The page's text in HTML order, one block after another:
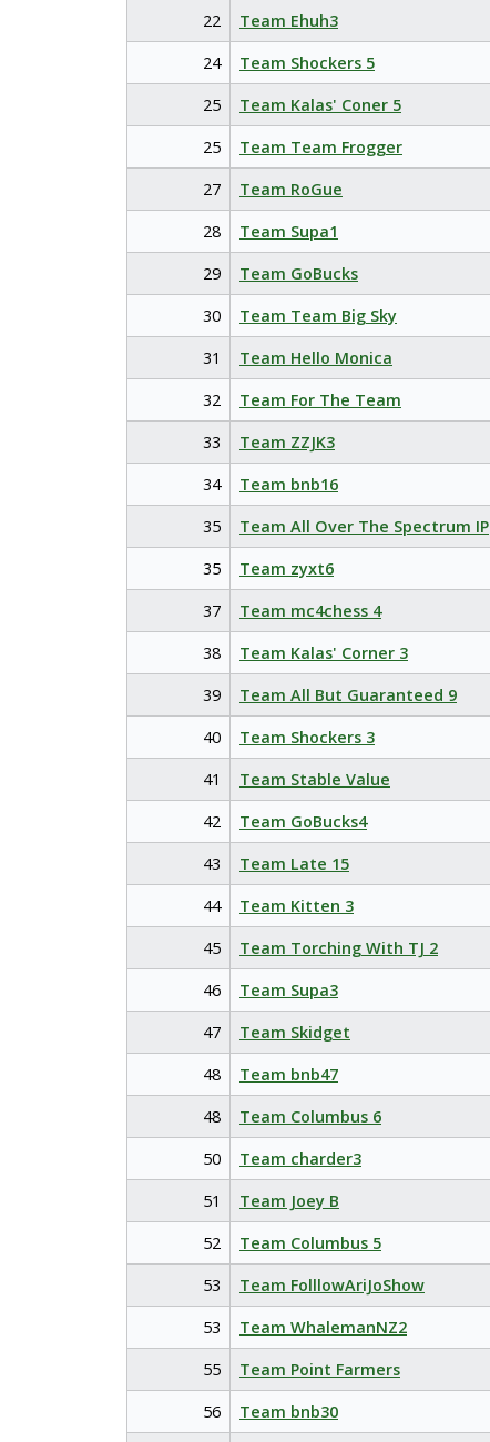
22
Team Ehuh3
24
Team Shockers 5
25
Team Kalas' Coner 5
25
Team Team Frogger
27
Team RoGue
28
Team Supa1
29
Team GoBucks
30
Team Team Big Sky
31
Team Hello Monica
32
Team For The Team
33
Team ZZJK3
34
Team bnb16
35
Team All Over The Spectrum IP
35
Team zyxt6
37
Team mc4chess 4
38
Team Kalas' Corner 3
39
Team All But Guaranteed 9
40
Team Shockers 3
41
Team Stable Value
42
Team GoBucks4
43
Team Late 15
44
Team Kitten 3
45
Team Torching With TJ 2
46
Team Supa3
47
Team Skidget
48
Team bnb47
48
Team Columbus 6
50
Team charder3
51
Team Joey B
52
Team Columbus 5
53
Team FolllowAriJoShow
53
Team WhalemanNZ2
55
Team Point Farmers
56
Team bnb30